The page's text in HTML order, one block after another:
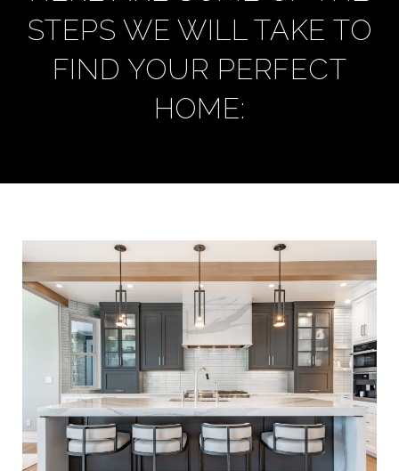
STEPS WE WILL TAKE TO
FIND YOUR PERFECT
HOME: